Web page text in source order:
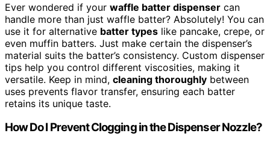
Ever wondered if your waffle batter dispenser can
handle more than just waffle batter? Absolutely! You can
use it for alternative batter types like pancake, crepe, or
even muffin batters. Just make certain the dispenser’s
material suits the batter’s consistency. Custom dispenser
tips help you control different viscosities, making it
versatile. Keep in mind, cleaning thoroughly between
uses prevents flavor transfer, ensuring each batter
retains its unique taste.
How Do I Prevent Clogging in the Dispenser Nozzle?